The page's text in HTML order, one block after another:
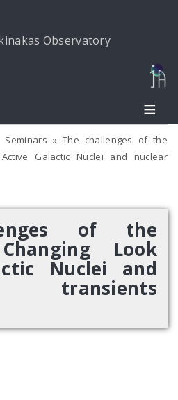
Observatory
Seminars
The challenges of the
Galactic Nuclei and nuclear
of the
Look
Nuclei and
transients